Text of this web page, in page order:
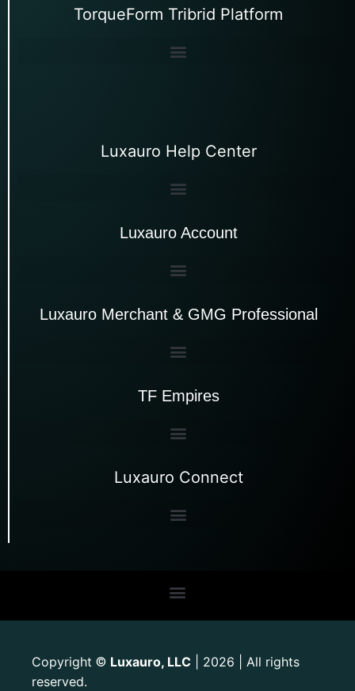
TorqueForm Tribrid Platform
Luxauro Help Center
Luxauro Account
Luxauro Merchant & GMG Professional
TF Empires
Luxauro Connect
Copyright © Luxauro, LLC | 2026 | All rights
reserved.